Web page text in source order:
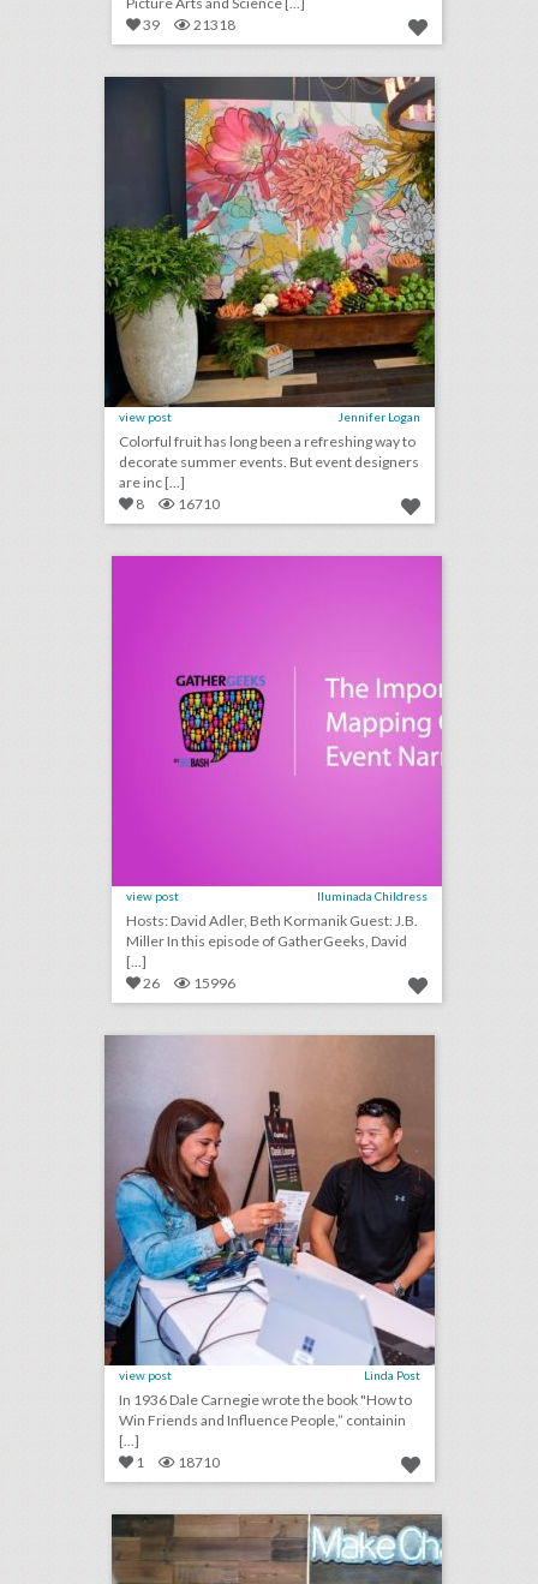
39
21318 4 helpful design tips for using vegetables as event decor
view post Jennifer Logan
Colorful fruit has long been a refreshing way to
decorate summer events. But event designers
are inc [...]
8
16710 podcast: the importance of mapping out an event narrative (episode 109)
view post Iluminada Childress
Hosts: David Adler, Beth Kormanik Guest: J.B.
Miller In this episode of GatherGeeks, David
[...]
26
15996 one simple, but crucial thing event planners often miss
view post Linda Post
In 1936 Dale Carnegie wrote the book "How to
Win Friends and Influence People,” containin
[...]
1
18710 new salesforce event series highlights entrepreneurs who are doing good